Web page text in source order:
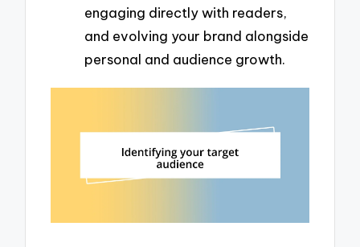
engaging directly with readers,
and evolving your brand alongside
personal and audience growth.